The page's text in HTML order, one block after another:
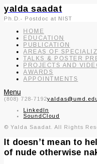
yalda saadat
Ph.D.- Postdoc at NIST
HOME
EDUCATION
PUBLICATION
AREAS OF
TALKS & POSTER
PROJECTS AND
AWARDS
APPOINTMENTS
Menu
(808) 728-7192
LinkedIn
SoundCloud
© Yalda Saadat. All Rights
It doesn’t mean to
of nude otherwise